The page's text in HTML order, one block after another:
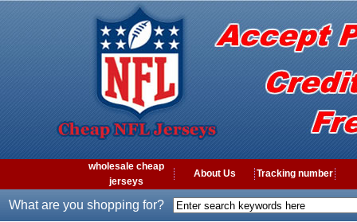
wholesale cheap
jerseys
About Us Tracking number
What are you shopping for?